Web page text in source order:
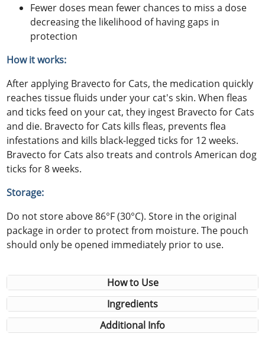
Fewer doses mean fewer chances to miss a dose
decreasing the likelihood of having gaps in
protection
How it works:
After applying Bravecto for Cats, the medication quickly
reaches tissue fluids under your cat's skin. When fleas
and ticks feed on your cat, they ingest Bravecto for Cats
and die. Bravecto for Cats kills fleas, prevents flea
infestations and kills black-legged ticks for 12 weeks.
Bravecto for Cats also treats and controls American dog
ticks for 8 weeks.
Storage:
Do not store above 86°F (30°C). Store in the original
package in order to protect from moisture. The pouch
should only be opened immediately prior to use.
How to Use
Ingredients
Additional Info